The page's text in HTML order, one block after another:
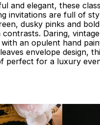
and elegant, these
invitations are full of
dusky pinks and
Daring,
with an opulent hand
envelope design,
perfect for a luxury